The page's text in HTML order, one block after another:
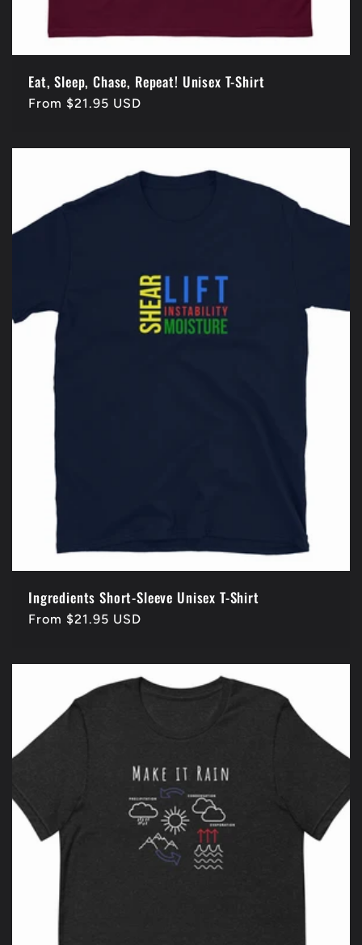
Eat, Sleep, Chase, Repeat! Unisex T-Shirt
Regular
From $21.95 USD
Ingredients Short-Sleeve Unisex T-Shirt
Regular
From $21.95 USD